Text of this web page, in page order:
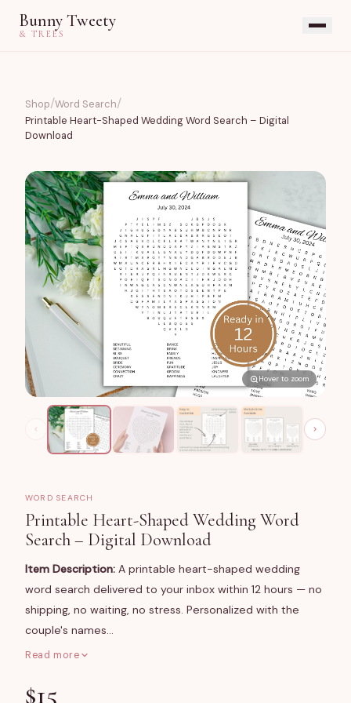
Bunny Tweety
& TREES
Shop/Word Search/
Printable Heart-Shaped Wedding Word Search – Digital
Download
Hover to zoom
WORD SEARCH
Printable Heart-Shaped Wedding Word
Search – Digital Download
Item Description: A printable heart-shaped wedding
word search delivered to your inbox within 12 hours — no
shipping, no waiting, no stress. Personalized with the
couple's names…
Read more
$15